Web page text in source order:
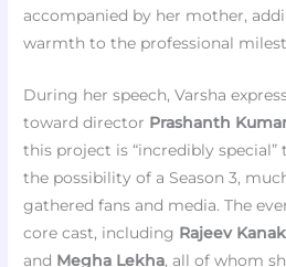
accompanied by her mother,
warmth to the professional
During her speech, Varsha
toward director Prashanth
this project is “incredibly special”
the possibility of a Season 3,
gathered fans and media. The
core cast, including Rajeev
and Megha Lekha, all of whom